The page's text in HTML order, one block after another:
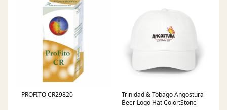
PROFITO CR29820
Trinidad & Tobago Angostura
Beer Logo Hat Color:Stone